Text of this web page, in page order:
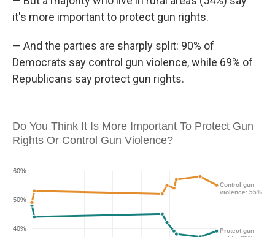
it's more important to protect gun rights.
— And the parties are sharply split: 90% of
Democrats say control gun violence, while 69% of
Republicans say protect gun rights.